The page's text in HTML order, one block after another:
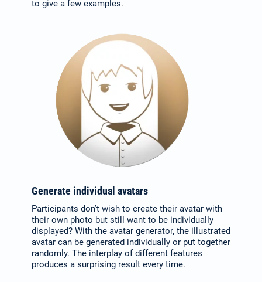
to give a few examples.
Generate individual avatars
Participants don’t wish to create their avatar with
their own photo but still want to be individually
displayed? With the avatar generator, the illustrated
avatar can be generated individually or put together
randomly. The interplay of different features
produces a surprising result every time.
Select your language:
Deutsch
(German)
English
Español / México
(Spanish / Mexico)
Русский
(Russian)